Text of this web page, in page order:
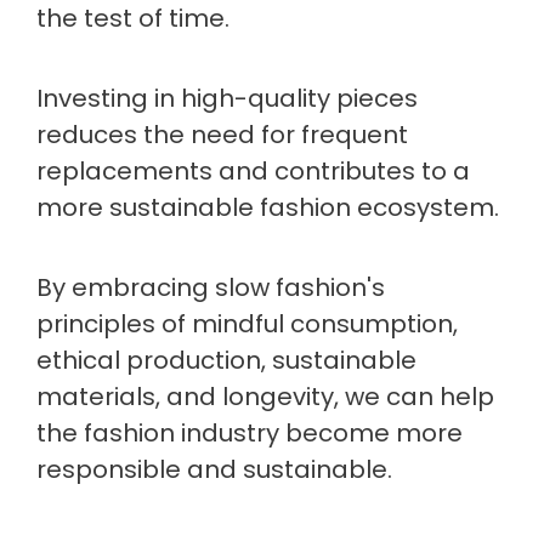
the test of time.
Investing in high-quality pieces
reduces the need for frequent
replacements and contributes to a
more sustainable fashion ecosystem.
By embracing slow fashion's
principles of mindful consumption,
ethical production, sustainable
materials, and longevity, we can help
the fashion industry become more
responsible and sustainable.